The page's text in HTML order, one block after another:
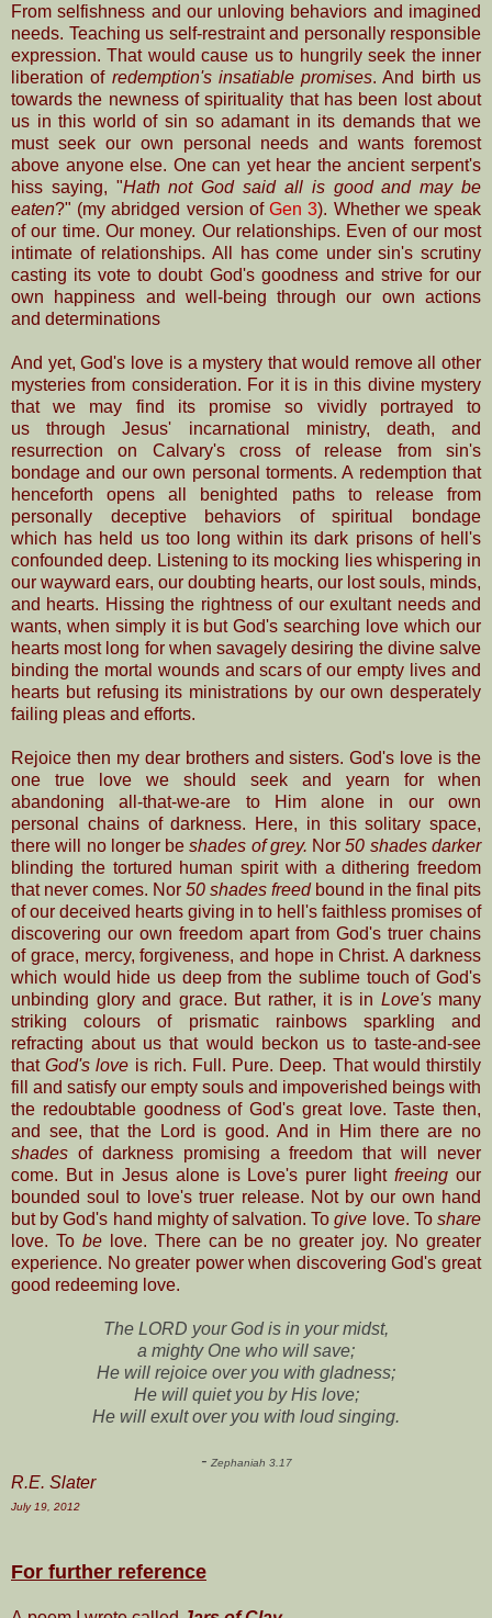
From selfishness and our unloving behaviors and imagined
needs. Teaching us self-restraint and personally responsible
expression. That would cause us to hungrily seek the inner
liberation of redemption's insatiable promises. And birth us
towards the newness of spirituality that has been lost about
us in this world of sin so adamant in its demands that we
must seek our own personal needs and wants foremost
above anyone else. One can yet hear the ancient serpent's
hiss saying, "Hath not God said all is good and may be
eaten?" (my abridged version ofGen 3). Whether we speak
ofour time. Our money. Our relationships. Even of our most
intimate of relationships. All has come under sin's scrutiny
casting its vote to doubt God's goodness and strive for our
own happiness and well-being through our own actions
and determinations
And yet, God's love is a mystery that would remove all other
mysteries from consideration. For it is in this divine mystery
that we may find its promise so vividly portrayed to
us through Jesus' incarnational ministry, death, and
resurrectionon Calvary's cross of release from sin's
bondage and our own personal torments. A redemption that
henceforth opens all benighted paths to release from
personally deceptive behaviors ofspiritual bondage
which has held us too long within its dark prisons of hell's
confounded deep. Listening to its mocking lies whispering in
our wayward ears, our doubting hearts, our lostsouls, minds,
and hearts. Hissing the rightness of our exultant needs and
wants, when simply it is but God's searching love which our
hearts most long for when savagely desiring the divine salve
binding the mortal wounds and scars of our empty lives and
hearts but refusing its ministrations by our own desperately
failing pleas and efforts.
Rejoice then my dear brothers and sisters. God's love is the
one true love we should seek and yearn for when
abandoning all-that-we-are to Him alone in our own
personal chains of darkness. Here, in this solitary space,
there will no longer beshades of grey. Nor50 shades darker
blinding the tortured human spirit with a dithering freedom
that never comes. Nor 50 shades freedbound in the final pits
of our deceived hearts giving in to hell's faithless promises of
discovering our own freedom apart from God's truer chains
of grace, mercy, forgiveness, and hope in Christ. A darkness
which would hide us deep from the sublime touch of God's
unbinding glory and grace. But rather, it is in Love'smany
striking colours of prismatic rainbows sparkling and
refracting about us that would beckon us to taste-and-see
thatGod's love is rich. Full. Pure. Deep. That would thirstily
fill and satisfy our empty souls and impoverished beings with
the redoubtable goodness of God's great love. Taste then,
and see, that the Lord is good. And in Him there are no
shades of darkness promising a freedom that will never
come. But in Jesus alone is Love's purer lightfreeingour
bounded soul to love's truer release. Not by our own hand
but by God's hand mighty of salvation. Togive love. Toshare
love. To be
love. There can be no greater joy. No greater
experience. No greater power when discovering God's great
good redeeming love.
The LORD your God is in your midst,
a mighty One who will save;
He will rejoice over you with gladness;
He will quiet you by His love;
He will exult over you with loud singing.
- Zephaniah 3.17
R.E. Slater
July 19, 2012
For further reference